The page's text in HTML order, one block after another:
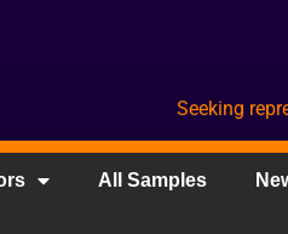
Seeking
All Samples